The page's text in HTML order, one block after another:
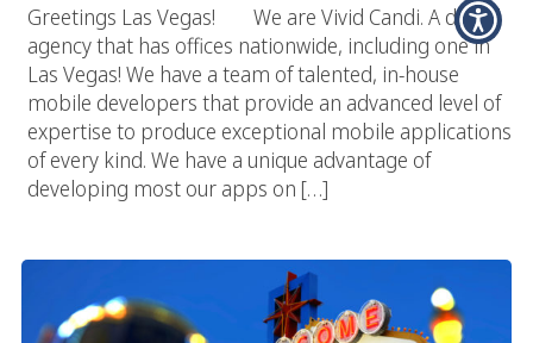
Greetings Las Vegas! We are Vivid Candi. A digital
agency that has offices nationwide, including one in
Las Vegas! We have a team of talented, in-house
mobile developers that provide an advanced level of
expertise to produce exceptional mobile applications
of every kind. We have a unique advantage of
developing most our apps on […]